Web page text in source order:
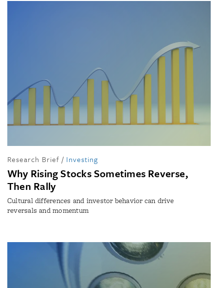
Research Brief / Investing
Why Rising Stocks Sometimes Reverse,
Then Rally
Cultural differences and investor behavior can drive
reversals and momentum